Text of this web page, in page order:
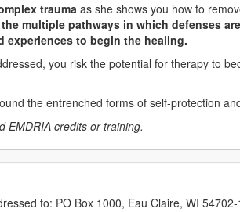
trauma as she shows you how to
multiple pathways in which defenses
experiences to begin the healing.
you risk the potential for therapy to
the entrenched forms of self-protection
EMDRIA credits or training.
to: PO Box 1000, Eau Claire, WI